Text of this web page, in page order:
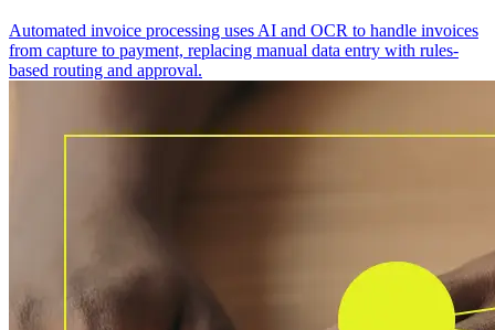
Automated invoice processing uses AI and OCR to handle invoices
from capture to payment, replacing manual data entry with rules-
based routing and approval.